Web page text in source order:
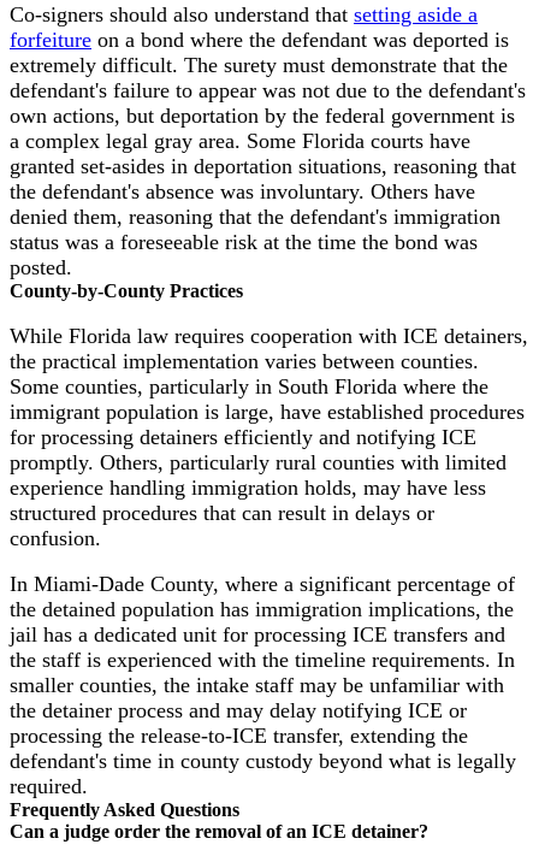
Co-signers should also understand that setting aside a
forfeiture on a bond where the defendant was deported is
extremely difficult. The surety must demonstrate that the
defendant's failure to appear was not due to the defendant's
own actions, but deportation by the federal government is
a complex legal gray area. Some Florida courts have
granted set-asides in deportation situations, reasoning that
the defendant's absence was involuntary. Others have
denied them, reasoning that the defendant's immigration
status was a foreseeable risk at the time the bond was
posted.
County-by-County Practices
While Florida law requires cooperation with ICE detainers,
the practical implementation varies between counties.
Some counties, particularly in South Florida where the
immigrant population is large, have established procedures
for processing detainers efficiently and notifying ICE
promptly. Others, particularly rural counties with limited
experience handling immigration holds, may have less
structured procedures that can result in delays or
confusion.
In Miami-Dade County, where a significant percentage of
the detained population has immigration implications, the
jail has a dedicated unit for processing ICE transfers and
the staff is experienced with the timeline requirements. In
smaller counties, the intake staff may be unfamiliar with
the detainer process and may delay notifying ICE or
processing the release-to-ICE transfer, extending the
defendant's time in county custody beyond what is legally
required.
Frequently Asked Questions
Can a judge order the removal of an ICE detainer?